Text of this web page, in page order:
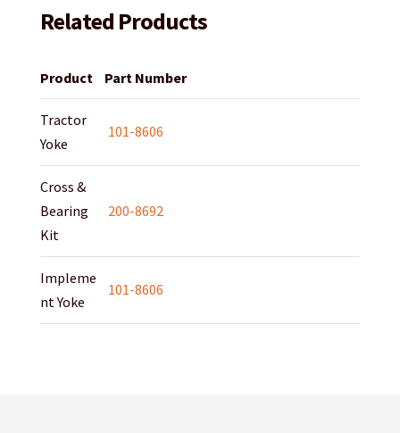
Related Products
Product Part Number
Tractor
Yoke
101-8606
Cross &
Bearing
Kit
200-8692
Impleme
nt Yoke
101-8606